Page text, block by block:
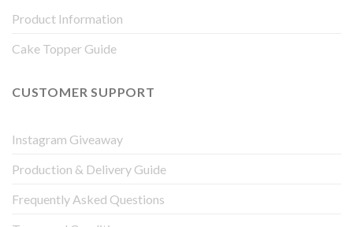
Product Information
Cake Topper Guide
CUSTOMER SUPPORT
Instagram Giveaway
Production & Delivery Guide
Frequently Asked Questions